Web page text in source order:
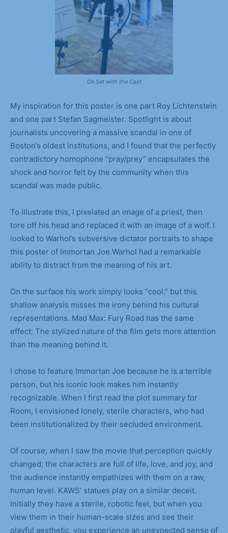
On Set with the Cast
My inspiration for this poster is one part Roy Lichtenstein
and one part Stefan Sagmeister. Spotlight is about
journalists uncovering a massive scandal in one of
Boston’s oldest institutions, and I found that the perfectly
contradictory homophone “pray/prey” encapsulates the
shock and horror felt by the community when this
scandal was made public.
To illustrate this, I pixelated an image of a priest, then
tore off his head and replaced it with an image of a wolf. I
looked to Warhol’s subversive dictator portraits to shape
this poster of Immortan Joe.Warhol had a remarkable
ability to distract from the meaning of his art.
On the surface his work simply looks “cool,” but this
shallow analysis misses the irony behind his cultural
representations. Mad Max: Fury Road has the same
effect: The stylized nature of the film gets more attention
than the meaning behind it.
I chose to feature Immortan Joe because he is a terrible
person, but his iconic look makes him instantly
recognizable. When I first read the plot summary for
Room, I envisioned lonely, sterile characters, who had
been institutionalized by their secluded environment.
Of course, when I saw the movie that perception quickly
changed; the characters are full of life, love, and joy, and
the audience instantly empathizes with them on a raw,
human level. KAWS’ statues play on a similar deceit.
Initially they have a sterile, robotic feel, but when you
view them in their human-scale sizes and see their
playful aesthetic, you experience an unexpected sense of